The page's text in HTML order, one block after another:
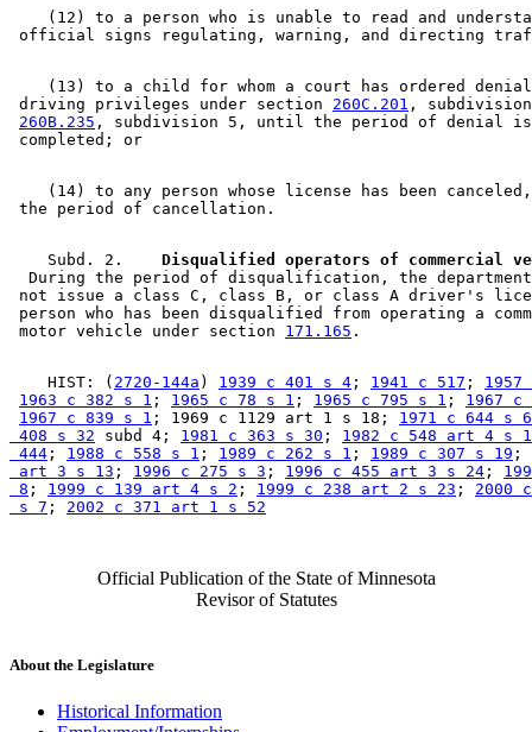
(12) to a person who is unable to read and
(13) to a child for whom a court has ordered
driving privileges under section 260C.201 ,
260B.235 , subdivision 5, until the period of denial
(14) to any person whose license has been
    Subd. 2.
During the period of disqualification, the
not issue a class C, class B, or class A driver's
person who has been disqualified from operating a
motor vehicle under section 171.165
    HIST: (
2720-144a ) 1939 c 401 s 4 ; 1941 c 517 ;
1963 c 382 s 1 ; 1965 c 78 s 1 ; 1965 c 795 s 1 ; 1967 c
1967 c 839 s 1 ; 1969 c 1129 art 1 s 18; 1971 c 644 s 6
408 s 32 subd 4; 1981 c 363 s 30 ; 1982 c 548 art 4 s
444 ; 1988 c 558 s 1 ; 1989 c 262 s 1 ; 1989 c 307 s 19 ;
art 3 s 13 ; 1996 c 275 s 3 ; 1996 c 455 art 3 s 24 ;
8 ; 1999 c 139 art 4 s 2 ; 1999 c 238 art 2 s 23 ; 2000
s 7 ; 2002 c 371 art 1 s 52
Official Publication of the State of Minnesota
Revisor of Statutes
About the Legislature
Historical Information